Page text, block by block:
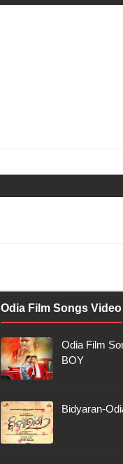
Odia Film Songs Video
Odia Film
BOY
Bidyaran-